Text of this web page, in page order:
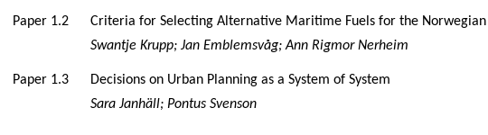
Paper 1.2
Criteria for Selecting Alternative Maritime Fuels for the Norwegian
Swantje Krupp; Jan Emblemsvåg; Ann Rigmor Nerheim
Paper 1.3
Decisions on Urban Planning as a System of System
Sara Janhäll; Pontus Svenson